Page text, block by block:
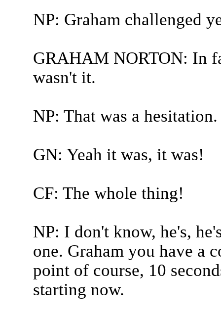
NP: Graham challenged
GRAHAM NORTON: In
wasn't it.
NP: That was a hesitation.
GN: Yeah it was, it was!
CF: The whole thing!
NP: I don't know, he's,
one. Graham you have a
point of course, 10
starting now.